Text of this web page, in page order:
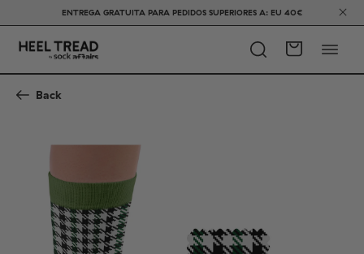
ENTREGA GRATUITA PARA PEDIDOS SUPERIORES A: EU 40€
Back